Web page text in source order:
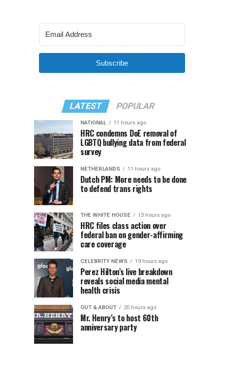
Subscribe
LATEST POPULAR
NATIONAL 11 hours ago
HRC condemns DoE removal of
LGBTQ bullying data from federal
survey
NETHERLANDS 11 hours ago
Dutch PM: More needs to be done
to defend trans rights
THE WHITE HOUSE 13 hours ago
HRC files class action over
federal ban on gender-affirming
care coverage
CELEBRITY NEWS 19 hours ago
Perez Hilton’s live breakdown
reveals social media mental
health crisis
OUT & ABOUT 20 hours ago
Mr. Henry’s to host 60th
anniversary party